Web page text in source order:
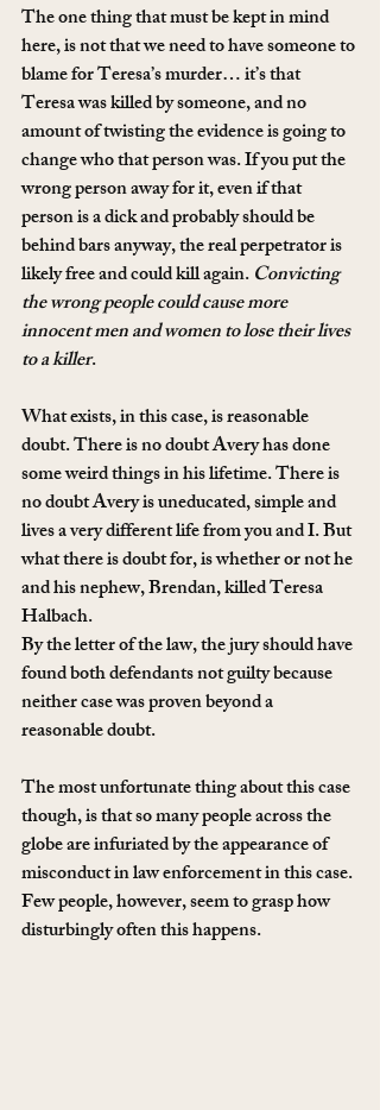
The one thing that must be kept in mind
here, is not that we need to have someone to
blame for Teresa’s murder… it’s that
Teresa was killed by someone, and no
amount of twisting the evidence is going to
change who that person was. If you put the
wrong person away for it, even if that
person is a dick and probably should be
behind bars anyway, the real perpetrator is
likely free and could kill again. Convicting
the wrong people could cause more
innocent men and women to lose their lives
to a killer.
What exists, in this case, is reasonable
doubt. There is no doubt Avery has done
some weird things in his lifetime. There is
no doubt Avery is uneducated, simple and
lives a very different life from you and I. But
what there is doubt for, is whether or not he
and his nephew, Brendan, killed Teresa
Halbach.
By the letter of the law, the jury should have
found both defendants not guilty because
neither case was proven beyond a
reasonable doubt.
The most unfortunate thing about this case
though, is that so many people across the
globe are infuriated by the appearance of
misconduct in law enforcement in this case.
Few people, however, seem to grasp how
disturbingly often this happens.